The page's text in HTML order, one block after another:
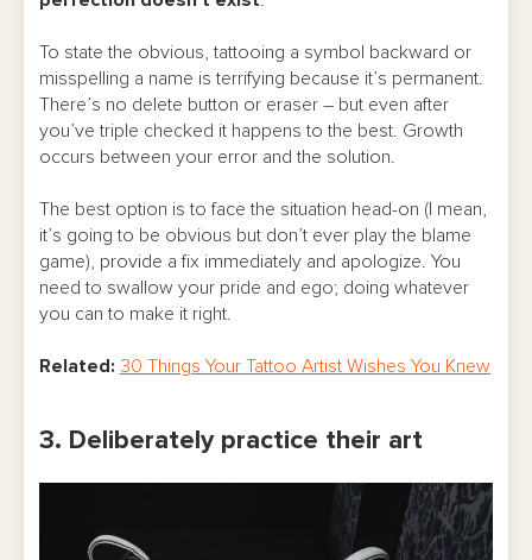
To state the obvious, tattooing a symbol backward or
misspelling a name is terrifying because it’s permanent.
There’s no delete button or eraser – but even after
you’ve triple checked it happens to the best. Growth
occurs between your error and the solution.
The best option is to face the situation head-on (I mean,
it’s going to be obvious but don’t ever play the blame
game), provide a fix immediately and apologize. You
need to swallow your pride and ego; doing whatever
you can to make it right.
Related: 30 Things Your Tattoo Artist Wishes You Knew
3. Deliberately practice their art